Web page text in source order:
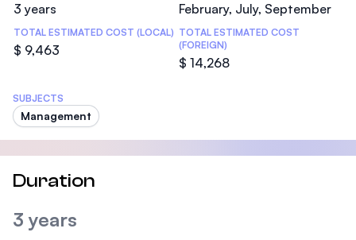
3 years February, July, September
TOTAL ESTIMATED COST (LOCAL)
$ 9,463
TOTAL ESTIMATED COST
(FOREIGN)
$ 14,268
SUBJECTS
Management
Duration
3 years